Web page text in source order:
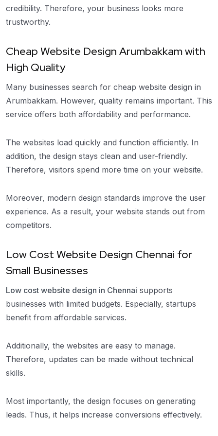
credibility. Therefore, your business looks more
trustworthy.
Cheap Website Design Arumbakkam with
High Quality
Many businesses search for cheap website design in
Arumbakkam. However, quality remains important. This
service offers both affordability and performance.
The websites load quickly and function efficiently. In
addition, the design stays clean and user-friendly.
Therefore, visitors spend more time on your website.
Moreover, modern design standards improve the user
experience. As a result, your website stands out from
competitors.
Low Cost Website Design Chennai for
Small Businesses
Low cost website design in Chennai supports
businesses with limited budgets. Especially, startups
benefit from affordable services.
Additionally, the websites are easy to manage.
Therefore, updates can be made without technical
skills.
Most importantly, the design focuses on generating
leads. Thus, it helps increase conversions effectively.